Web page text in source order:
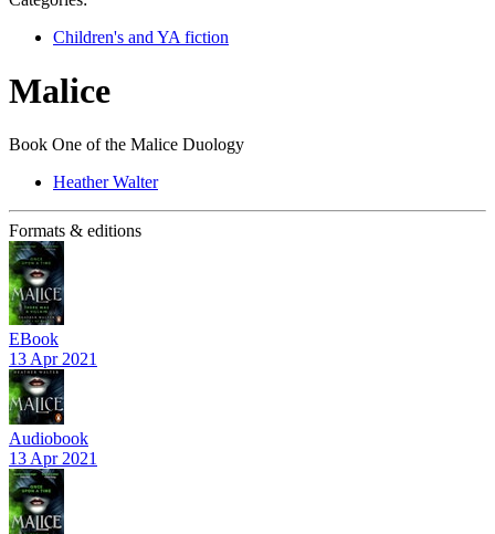
Children's and YA fiction
Malice
Book One of the Malice Duology
Heather Walter
Formats & editions
EBook
13 Apr 2021
Audiobook
13 Apr 2021